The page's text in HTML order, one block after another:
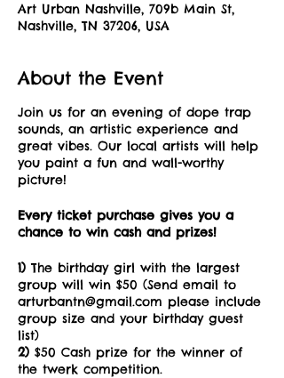
Art Urban Nashville, 709b Main St,
Nashville, TN 37206, USA
About the Event
Join us for an evening of dope trap
sounds, an artistic experience and
great vibes. Our local artists will help
you paint a fun and wall-worthy
picture!
Every ticket purchase gives you a
chance to win cash and prizes!
1) The birthday girl with the largest
group will win $50 (Send email to
arturbantn@gmail.com please include
group size and your birthday guest
list)
2) $50 Cash prize for the winner of
the twerk competition.